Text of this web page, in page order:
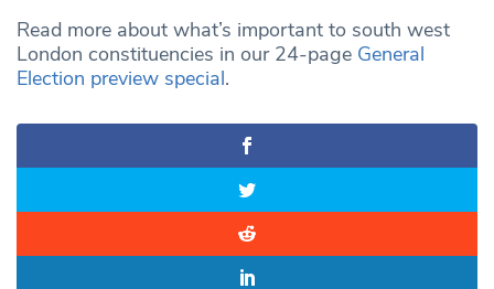
Read more about what’s important to south west
London constituencies in our 24-page General
Election preview special.